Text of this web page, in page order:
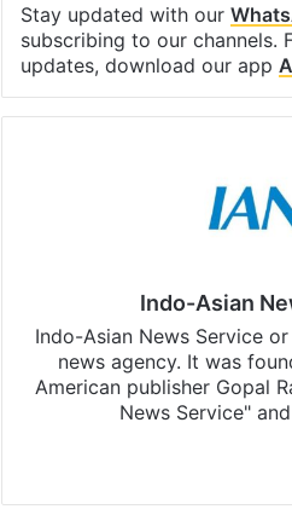
Stay updated with our
subscribing to our channels.
updates, download our app
Indo-Asian
Indo-Asian News Service
news agency. It was
American publisher Gopal
News Service"